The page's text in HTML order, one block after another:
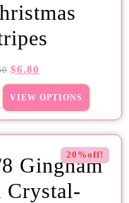
$6.80
VIEW OPTIONS
20%off!
Gingham
Crystal-